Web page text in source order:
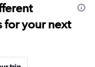
for your next